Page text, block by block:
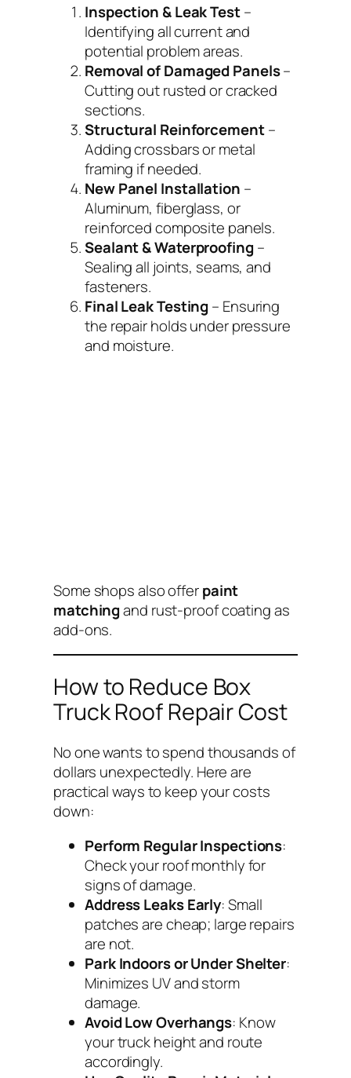
Inspection & Leak Test–
Identifying all current and
potential problem areas.
Removal of Damaged Panels–
Cutting out rusted or cracked
sections.
Structural Reinforcement–
Adding crossbars or metal
framing if needed.
New Panel Installation –
Aluminum, fiberglass, or
reinforced composite panels.
Sealant & Waterproofing –
Sealing all joints, seams, and
fasteners.
Final Leak Testing – Ensuring
the repair holds under pressure
and moisture.
Some shops also offerpaint
matchingand rust-proof coating as
add-ons.
How to Reduce Box
Truck Roof Repair Cost
No one wants to spend thousands of
dollars unexpectedly. Here are
practical ways to keep your costs
down:
Perform Regular Inspections:
Check your roof monthly for
signs of damage.
Address Leaks Early: Small
patches are cheap; large repairs
are not.
Park Indoors or Under Shelter:
Minimizes UV and storm
damage.
Avoid Low Overhangs: Know
your truck height and route
accordingly.